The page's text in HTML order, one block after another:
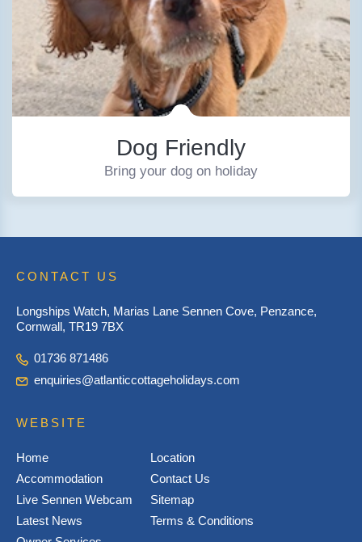
Dog Friendly
Bring your dog on holiday
CONTACT US
Longships Watch, Marias Lane Sennen Cove, Penzance,
Cornwall, TR19 7BX
01736 871486
enquiries@atlanticcottageholidays.com
WEBSITE
Home
Accommodation
Live Sennen Webcam
Latest News
Location
Contact Us
Sitemap
Terms & Conditions